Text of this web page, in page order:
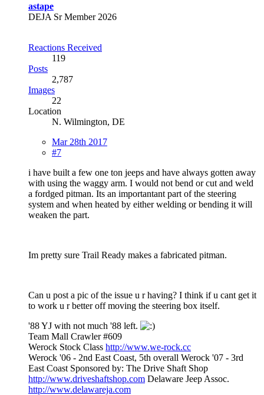
astape
DEJA Sr Member 2026
Reactions Received
119
Posts
2,787
Images
22
Location
N. Wilmington, DE
Mar 28th 2017
#7
i have built a few one ton jeeps and have always gotten away
with using the waggy arm. I would not bend or cut and weld
a fordged pitman. Its an importantant part of the steering
system and when heated by either welding or bending it will
weaken the part.
Im pretty sure Trail Ready makes a fabricated pitman.
Can u post a pic of the issue u r having? I think if u cant get it
to work u r better off moving the steering box itself.
'88 YJ with not much '88 left.
Team Mall Crawler #609
Werock Stock Class http://www.we-rock.cc
Werock '06 - 2nd East Coast, 5th overall Werock '07 - 3rd
East Coast Sponsored by: The Drive Shaft Shop
http://www.driveshaftshop.com Delaware Jeep Assoc.
http://www.delawareja.com